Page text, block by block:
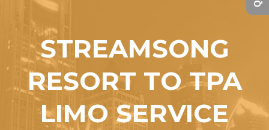
STREAMSONG
RESORT TO TPA
LIMO SERVICE